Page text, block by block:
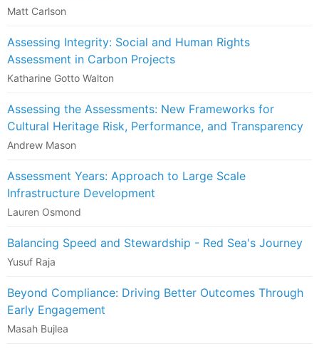
Matt Carlson
Assessing Integrity: Social and Human Rights
Assessment in Carbon Projects
Katharine Gotto Walton
Assessing the Assessments: New Frameworks for
Cultural Heritage Risk, Performance, and Transparency
Andrew Mason
Assessment Years: Approach to Large Scale
Infrastructure Development
Lauren Osmond
Balancing Speed and Stewardship - Red Sea's Journey
Yusuf Raja
Beyond Compliance: Driving Better Outcomes Through
Early Engagement
Masah Bujlea